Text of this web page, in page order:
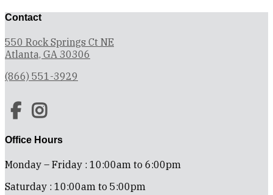
Contact
550 Rock Springs Ct NE
Atlanta, GA 30306
(866) 551-3929
Office Hours
Monday – Friday : 10:00am to 6:00pm
Saturday : 10:00am to 5:00pm